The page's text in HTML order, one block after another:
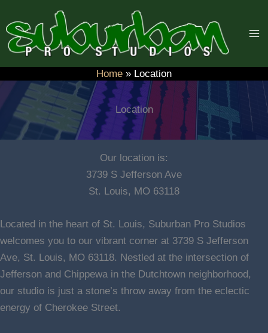
to
content
Home Location
Location
Our location is:
3739 S Jefferson Ave
St. Louis, MO 63118
Located in the heart of St. Louis, Suburban Pro Studios
welcomes you to our vibrant corner at 3739 S Jefferson
Ave, St. Louis, MO 63118. Nestled at the intersection of
Jefferson and Chippewa in the Dutchtown neighborhood,
our studio is just a stone’s throw away from the eclectic
energy of Cherokee Street.